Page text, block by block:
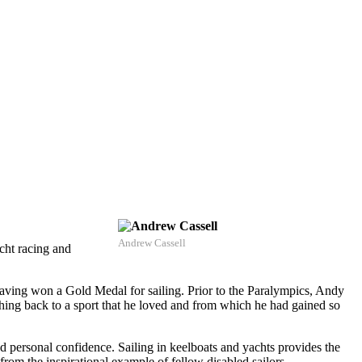
Andrew Cassell
racing and
won a Gold Medal for sailing. Prior to the Paralympics, Andy
back to a sport that he loved and from which he had gained so
confidence. Sailing in keelboats and yachts provides the